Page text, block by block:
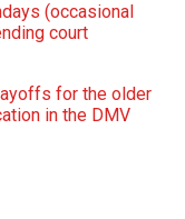
(occasional
court
for the older
in the DMV